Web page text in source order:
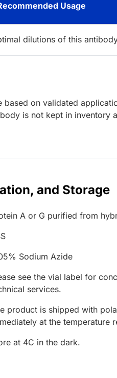
Usage
dilutions of this
based on validated
is not kept in inventory
and Storage
A or G purified from
Sodium Azide
see the vial label for
services.
product is shipped with
at the temperature
at 4C in the dark.